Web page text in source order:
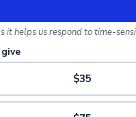
it helps us respond to time-
$35